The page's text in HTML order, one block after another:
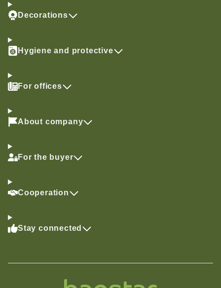
Decorations
Hygiene and protective
For offices
About company
For the buyer
Cooperation
Stay connected